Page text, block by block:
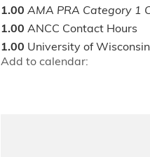
1.00 AMA PRA Category 1
1.00 ANCC Contact Hours
1.00 University of
Add to calendar: